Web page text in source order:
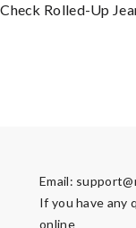
Rolled-Up
Email:
If you have any
online